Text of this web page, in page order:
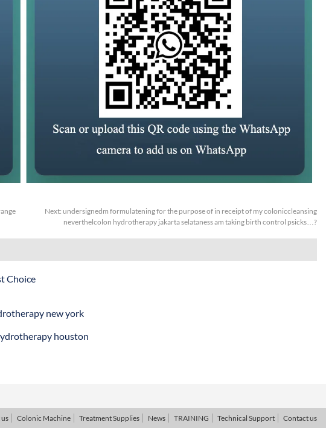
Next: undersignedm formulatening for the purpose of in receipt of my coloniccleansing
neverthelcolon hydrotherapy jakarta selataness am taking birth control psicks…?
Choice
new york
houston
Colonic Machine Treatment Supplies News TRAINING Technical Support Contact us